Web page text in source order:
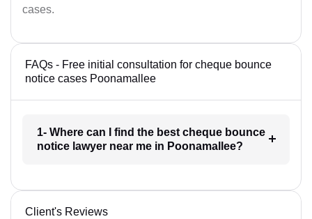
cases.
FAQs - Free initial consultation for cheque bounce
notice cases Poonamallee
1- Where can I find the best cheque bounce
notice lawyer near me in Poonamallee?
Client's Reviews